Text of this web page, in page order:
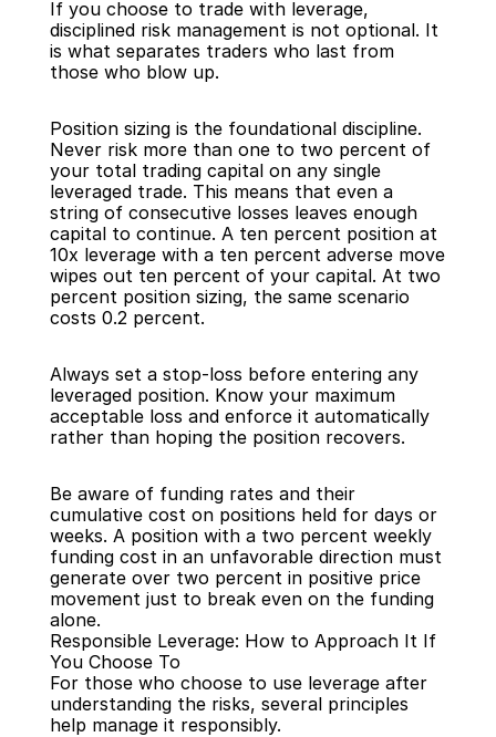
If you choose to trade with leverage,
disciplined risk management is not optional. It
is what separates traders who last from
those who blow up.
Position sizing is the foundational discipline.
Never risk more than one to two percent of
your total trading capital on any single
leveraged trade. This means that even a
string of consecutive losses leaves enough
capital to continue. A ten percent position at
10x leverage with a ten percent adverse move
wipes out ten percent of your capital. At two
percent position sizing, the same scenario
costs 0.2 percent.
Always set a stop-loss before entering any
leveraged position. Know your maximum
acceptable loss and enforce it automatically
rather than hoping the position recovers.
Be aware of funding rates and their
cumulative cost on positions held for days or
weeks. A position with a two percent weekly
funding cost in an unfavorable direction must
generate over two percent in positive price
movement just to break even on the funding
alone.
Responsible Leverage: How to Approach It If
You Choose To
For those who choose to use leverage after
understanding the risks, several principles
help manage it responsibly.